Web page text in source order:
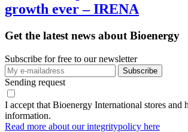
growth ever – IRENA
Get the latest news about Bioenergy
Subscribe for free to our newsletter
Sending request
I accept that Bioenergy International stores and
information.
Read more about our integritypolicy here